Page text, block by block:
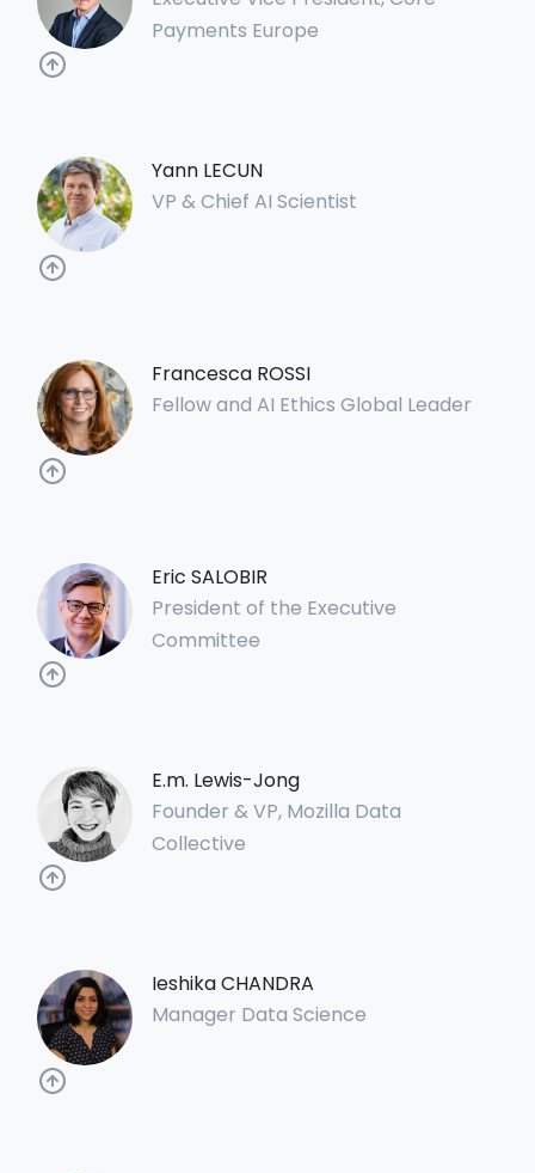
Payments Europe
Yann LECUN
VP & Chief AI Scientist
Francesca ROSSI
Fellow and AI Ethics Global Leader
Eric SALOBIR
President of the Executive
Committee
E.m. Lewis-Jong
Founder & VP, Mozilla Data
Collective
Ieshika CHANDRA
Manager Data Science